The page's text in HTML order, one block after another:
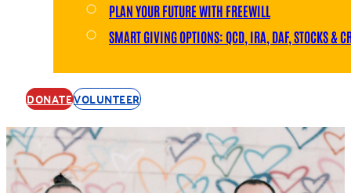
PLAN YOUR FUTURE WITH FREEWILL
SMART GIVING OPTIONS: QCD, IRA, DAF, STOCKS &
DONATEVOLUNTEER